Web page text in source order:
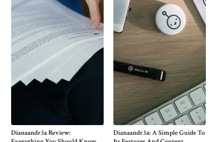
Dianaandr3a Review:
Dianaandr3a: A Simple Guide To